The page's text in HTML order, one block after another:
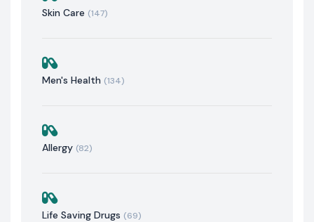
Skin Care (147)
Men's Health (134)
Allergy (82)
Life Saving Drugs (69)